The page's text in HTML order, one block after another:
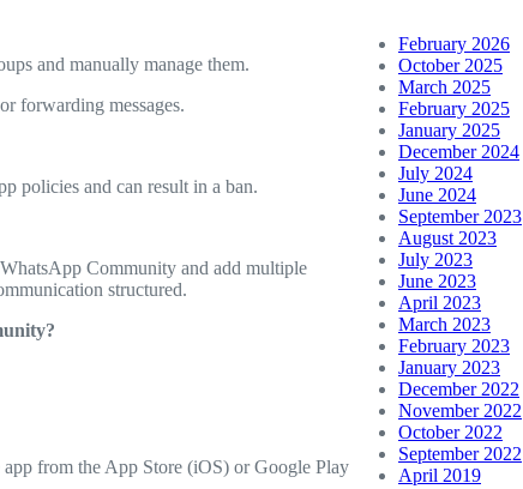
and manually manage them.
forwarding messages.
policies and can result in a ban.
Community and add multiple
structured.
from the App Store (iOS) or Google Play
February 2026
October 2025
March 2025
February 2025
January 2025
December 2024
July 2024
June 2024
September 2023
August 2023
July 2023
June 2023
April 2023
March 2023
February 2023
January 2023
December 2022
November 2022
October 2022
September 2022
April 2019